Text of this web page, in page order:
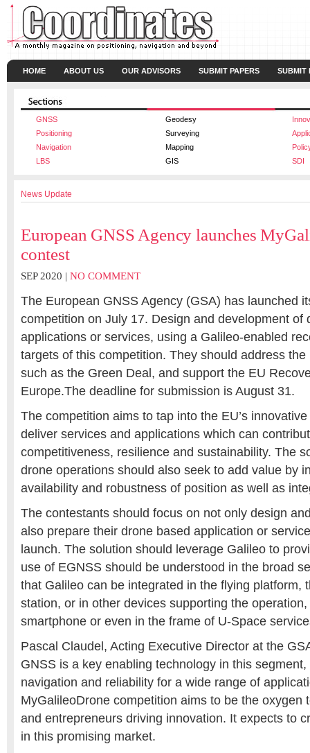
HOME ABOUT US OUR ADVISORS SUBMIT PAPERS SUBMIT
GNSS Geodesy
Positioning
Surveying
Navigation
Mapping
LBS
GIS SDI
News Update
European GNSS Agency launches
contest
SEP 2020 | NO COMMENT
The European GNSS Agency (GSA) has launched
competition on July 17. Design and development of
applications or services, using a Galileo-enabled
targets of this competition. They should address the
such as the Green Deal, and support the EU
Europe.The deadline for submission is August 31.
The competition aims to tap into the EU’s
deliver services and applications which can
competitiveness, resilience and sustainability. The
drone operations should also seek to add value by
availability and robustness of position as well as
The contestants should focus on not only design
also prepare their drone based application or
launch. The solution should leverage Galileo to
use of EGNSS should be understood in the broad
that Galileo can be integrated in the flying platform,
station, or in other devices supporting the
smartphone or even in the frame of U-Space
Pascal Claudel, Acting Executive Director at the
GNSS is a key enabling technology in this
navigation and reliability for a wide range of
MyGalileoDrone competition aims to be the oxygen
and entrepreneurs driving innovation. It expects to
in this promising market.